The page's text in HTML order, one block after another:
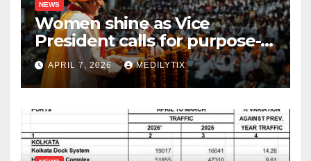
NEWS
Women shine as Vice
President calls for purpose-
driven youth at DCRUST
convocation
APRIL 7, 2026 MEDILYTIX